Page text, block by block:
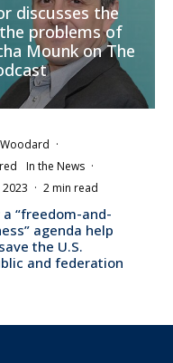
discusses the
problems of
Mounk on The
·
In the News ·
2023 · 2 min read
a “freedom-and-
agenda help
the U.S.
and federation